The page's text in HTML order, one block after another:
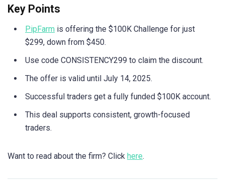
Key Points
PipFarm is offering the $100K Challenge for just
$299, down from $450.
Use code CONSISTENCY299 to claim the discount.
The offer is valid until July 14, 2025.
Successful traders get a fully funded $100K account.
This deal supports consistent, growth-focused
traders.
Want to read about the firm? Click here.